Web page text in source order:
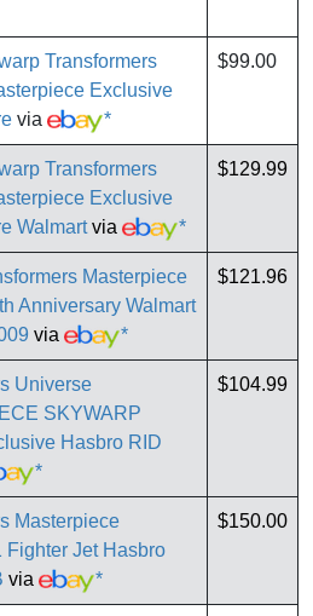
Transformers
Exclusive
via *
$99.00
Transformers
Exclusive
Walmartvia *
$129.99
Masterpiece
Anniversary Walmart
via *
$121.96
Universe
SKYWARP
Hasbro RID
*
$104.99
Masterpiece
Fighter Jet Hasbro
via *
$150.00